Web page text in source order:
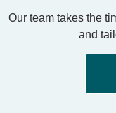
Our team takes the
and